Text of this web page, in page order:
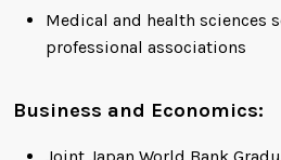
Medical and health sciences
professional associations
Business and Economics: